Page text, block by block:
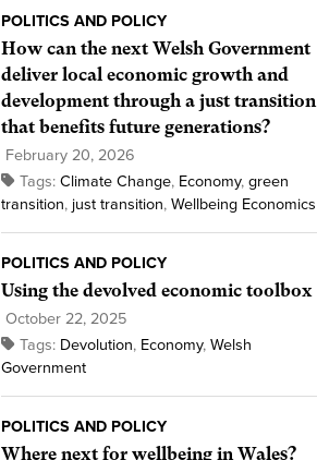
POLITICS AND POLICY
How can the next Welsh Government
deliver local economic growth and
development through a just transition
that benefits future generations?
February 20, 2026
Tags: Climate Change, Economy, green
transition, just transition, Wellbeing Economics
POLITICS AND POLICY
Using the devolved economic toolbox
October 22, 2025
Tags: Devolution, Economy, Welsh
Government
POLITICS AND POLICY
Where next for wellbeing in Wales?